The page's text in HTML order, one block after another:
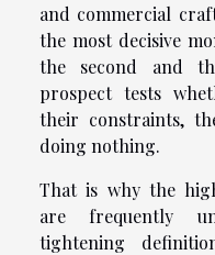
and commercial
the most decisive
the second and
prospect tests
their constraints,
doing nothing.
That is why the
are frequently
tightening